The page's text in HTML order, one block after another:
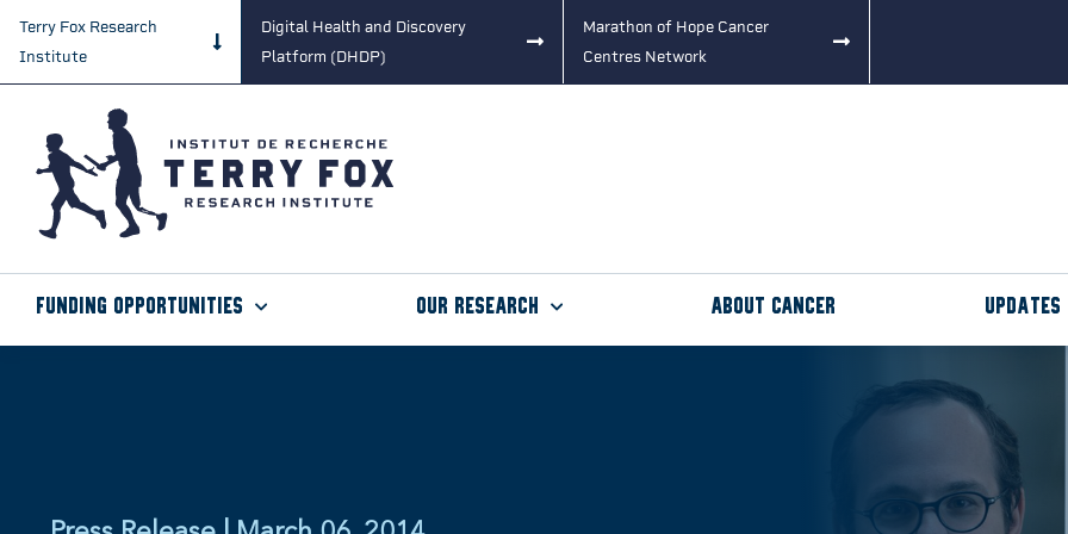
Terry Fox Research
Institute
Digital Health and Discovery
Platform (DHDP)
Marathon of Hope Cancer
Centres Network
Funding Opportunities Our Research About Cancer Updates